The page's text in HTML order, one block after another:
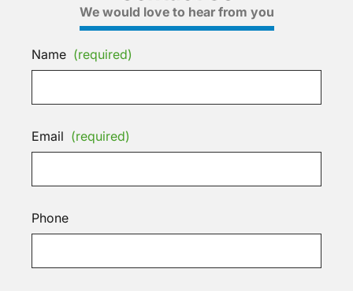
We would love to hear from you
Name (required)
Email (required)
Phone